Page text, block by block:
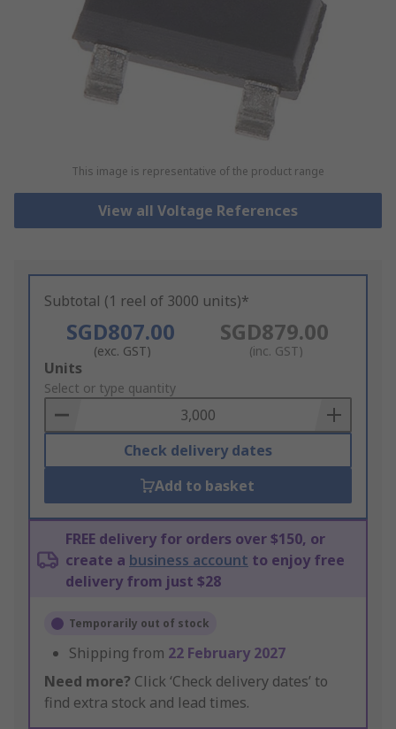
This image is representative of the product range
View all Voltage References
Subtotal (1 reel of 3000 units)*
SGD807.00
(exc. GST)
SGD879.00
(inc. GST)
Add
to
Basket
Units
Select or type quantity
Check delivery dates
Add to basket
FREE delivery for orders over $150, or
create a business account to enjoy free
delivery from just $28
Temporarily out of stock
Shipping from 22 February 2027
Need more? Click ‘Check delivery dates’ to
find extra stock and lead times.